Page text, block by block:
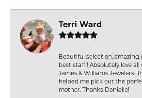
Terri Ward
Beautiful selection, amazing
best staff!! Absolutely love
James & Williams Jewelers.
helped me pick out the
mother. Thanks Danielle!